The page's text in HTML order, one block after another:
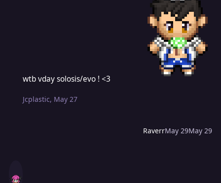
RaverrMay 29May 29
wtb vday solosis/evo ! <3
Jcplastic, May 27